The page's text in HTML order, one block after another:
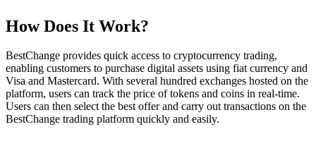
How Does It Work?
BestChange provides quick access to cryptocurrency trading,
enabling customers to purchase digital assets using fiat currency and
Visa and Mastercard. With several hundred exchanges hosted on the
platform, users can track the price of tokens and coins in real-time.
Users can then select the best offer and carry out transactions on the
BestChange trading platform quickly and easily.